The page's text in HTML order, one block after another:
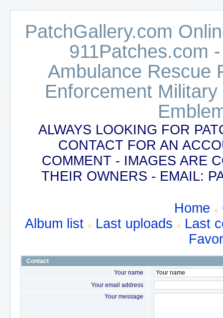
PatchGallery.com
911Patches.com
Ambulance Rescue
Enforcement
ALWAYS LOOKING FOR
CONTACT FOR AN
COMMENT - IMAGES ARE
THEIR OWNERS - EMAIL:
Home
Album list
Last uploads
Last
Contact
Your name
Your email address
Your message